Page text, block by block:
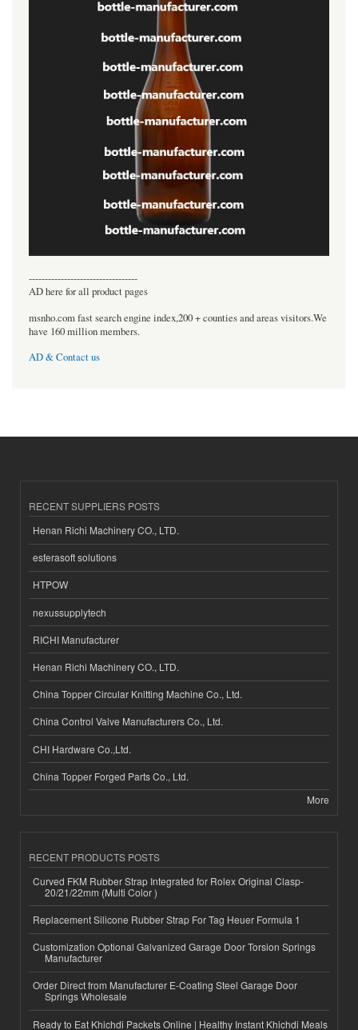
----------------------------------
AD here for all product pages
msnho.com fast search engine index,200 + counties and areas visitors.We
have 160 million members.
AD & Contact us
RECENT SUPPLIERS POSTS
Henan Richi Machinery CO., LTD.
esferasoft solutions
HTPOW
nexussupplytech
RICHI Manufacturer
Henan Richi Machinery CO., LTD.
China Topper Circular Knitting Machine Co., Ltd.
China Control Valve Manufacturers Co., Ltd.
CHI Hardware Co.,Ltd.
China Topper Forged Parts Co., Ltd.
More
RECENT PRODUCTS POSTS
Curved FKM Rubber Strap Integrated for Rolex Original Clasp-
20/21/22mm (Multi Color )
Replacement Silicone Rubber Strap For Tag Heuer Formula 1
Customization Optional Galvanized Garage Door Torsion Springs
Manufacturer
Order Direct from Manufacturer E-Coating Steel Garage Door
Springs Wholesale
Ready to Eat Khichdi Packets Online | Healthy Instant Khichdi Meals